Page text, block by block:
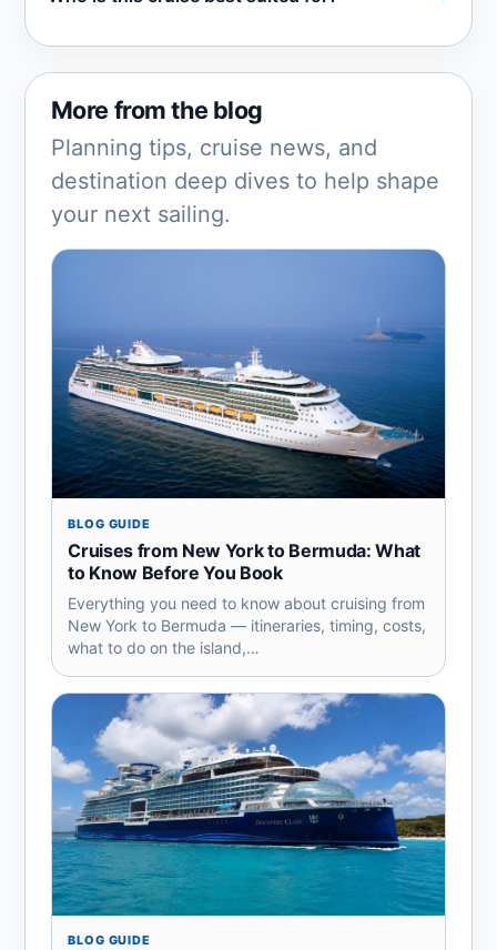
More from the blog
Planning tips, cruise news, and
destination deep dives to help shape
your next sailing.
BLOG GUIDE
Cruises from New York to Bermuda: What
to Know Before You Book
Everything you need to know about cruising from
New York to Bermuda — itineraries, timing, costs,
what to do on the island,…
BLOG GUIDE